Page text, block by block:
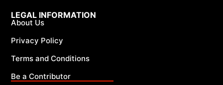
LEGAL INFORMATION
About Us
Privacy Policy
Terms and Conditions
Be a Contributor